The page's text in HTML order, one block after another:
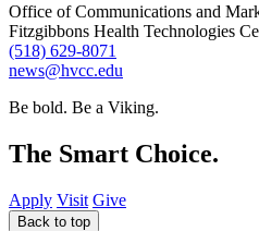
Office of Communications and
Fitzgibbons Health Technologies
(518) 629-8071
news@hvcc.edu
Be bold. Be a Viking.
The Smart Choice.
Apply Visit Give
Back to top